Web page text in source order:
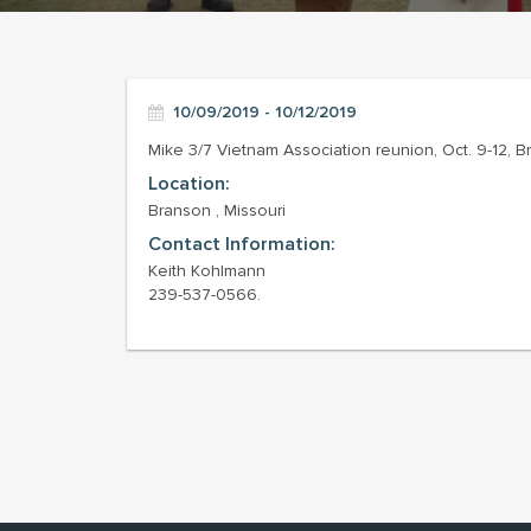
10/09/2019 - 10/12/2019
Mike 3/7 Vietnam Association reunion, Oct. 9-12,
Location:
Branson , Missouri
Contact Information:
Keith Kohlmann
239-537-0566.